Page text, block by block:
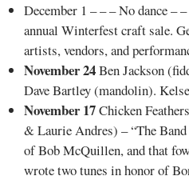
December 1 – – – No dance –
annual Winterfest craft sale.
artists, vendors, and
November24Ben Jackson
Dave Bartley (mandolin).
November 17Chicken
& Laurie Andres) – “The
of Bob McQuillen, and that
wrote two tunes in honor of